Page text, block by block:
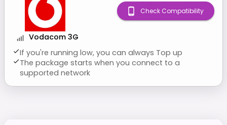
Vodacom 3G
If you're running low, you can always Top up
The package starts when you connect to a
supported network
Check Compatibility